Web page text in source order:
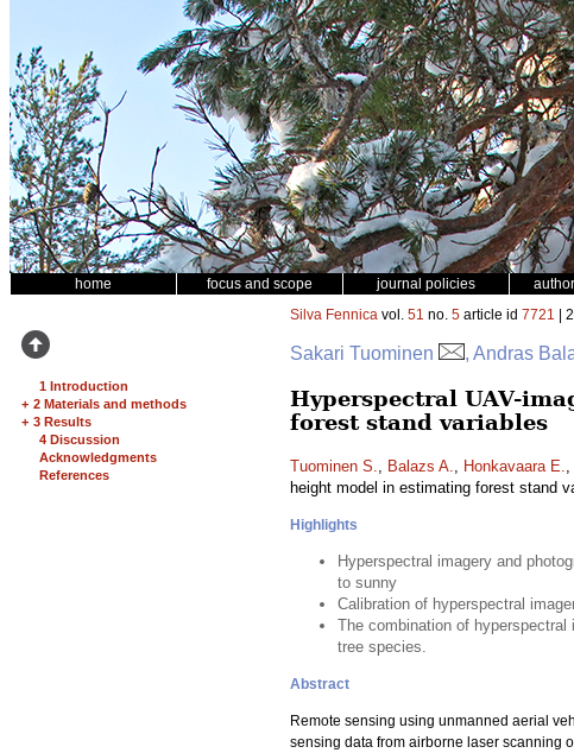
home focus and scope journal policies
1 Introduction
+ 2 Materials and methods
+ 3 Results
4 Discussion
Acknowledgments
References
Silva Fennica vol. 51 no. 5 article id 7721 |
Sakari Tuominen , Andras
Hyperspectral UAV-
forest stand variables
Tuominen S., Balazs A., Honkavaara E.,
height model in estimating forest stand
Highlights
Hyperspectral imagery and
to sunny
Calibration of hyperspectral
The combination of
tree species.
Abstract
Remote sensing using unmanned aerial
sensing data from airborne laser scanning